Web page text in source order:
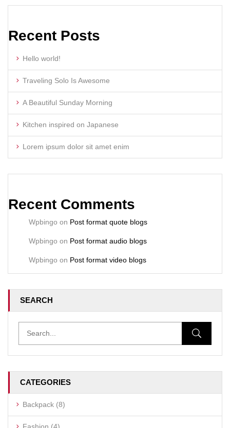
Recent Posts
Hello world!
Traveling Solo Is Awesome
A Beautiful Sunday Morning
Kitchen inspired on Japanese
Lorem ipsum dolor sit amet enim
Recent Comments
Wpbingo on Post format quote blogs
Wpbingo on Post format audio blogs
Wpbingo on Post format video blogs
SEARCH
CATEGORIES
Backpack (8)
Fashion (4)